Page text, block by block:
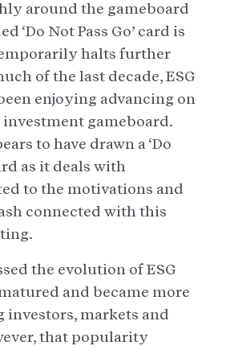
around the gameboard
‘Do Not Pass Go’ card is
halts further
of the last decade, ESG
enjoying advancing on
gameboard.
to have drawn a ‘Do
as it deals with
to the motivations and
connected with this
the evolution of ESG
and became more
investors, markets and
that popularity